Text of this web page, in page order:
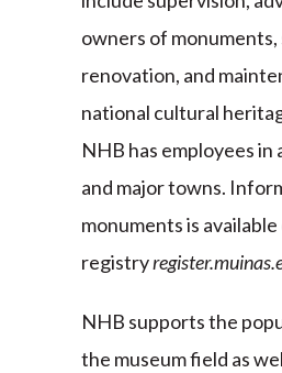
owners of
renovation, and
national cultural
NHB has employees in
and major towns.
monuments is
registry
NHB supports the
the museum field as